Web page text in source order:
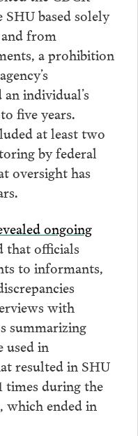
based solely
from
a prohibition
individual’s
five years.
at least two
by federal
oversight has
ongoing
that officials
to informants,
with
summarizing
used in
resulted in SHU
times during the
which ended in